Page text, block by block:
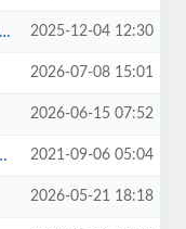
2025-12-04 12:30
2026-07-08 15:01
2026-06-15 07:52
2021-09-06 05:04
2026-05-21 18:18